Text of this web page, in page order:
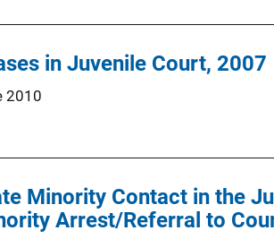
in Juvenile Court, 2007
2010
Minority Contact in the
Arrest/Referral to